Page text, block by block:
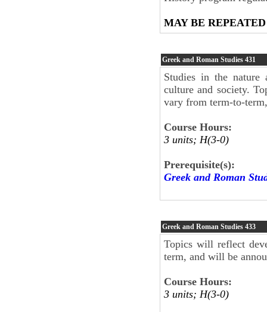
MAY BE
Greek and Roman Studies 431
Studies in the nature
culture and society.
vary from term-to-
Course Hours:
3 units; H(3-0)
Prerequisite(s):
Greek and Roman
Greek and Roman Studies 433
Topics will reflect
term, and will be
Course Hours:
3 units; H(3-0)